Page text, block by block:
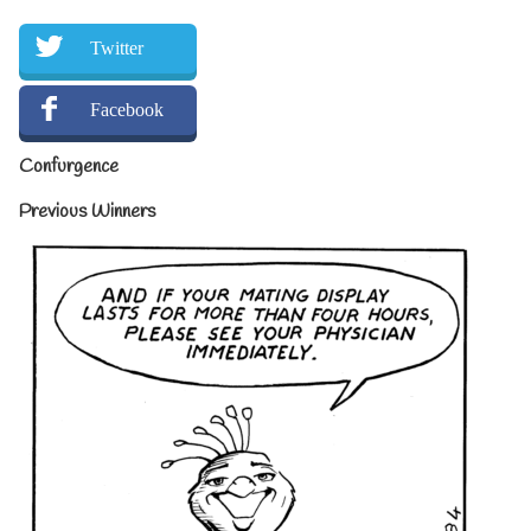
Twitter
Facebook
Confurgence
Previous Winners